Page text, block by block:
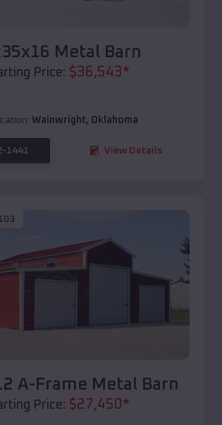
Metal Barn
Price: $36,543*
Wainwright, Oklahoma
1441 View Details
A-Frame Metal Barn
Price: $27,450 *